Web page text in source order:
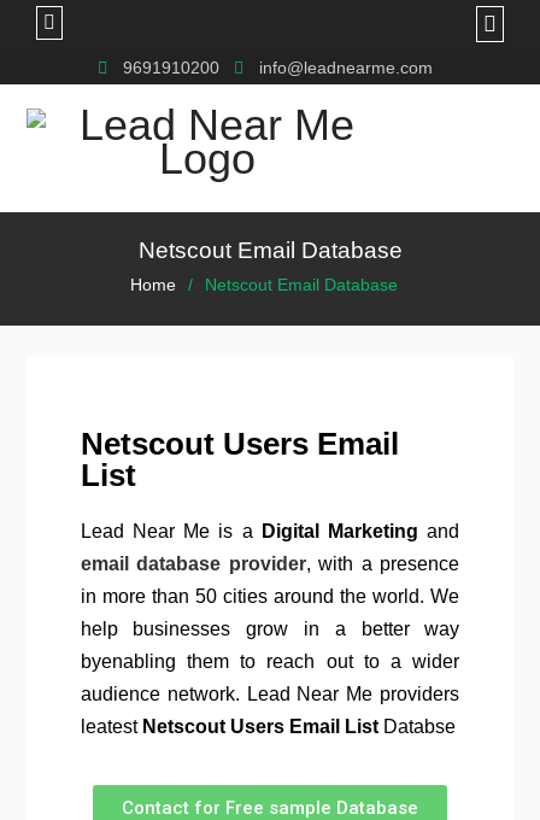
9691910200 info@leadnearme.com
Netscout Email Database
Home Netscout Email Database
Netscout Users Email
List
Lead Near Me is a Digital Marketing and
email database provider, with a presence
in more than 50 cities around the world. We
help businesses grow in a better way
byenabling them to reach out to a wider
audience network. Lead Near Me providers
leatest Netscout Users Email ListDatabse
Contact for Free sample Database